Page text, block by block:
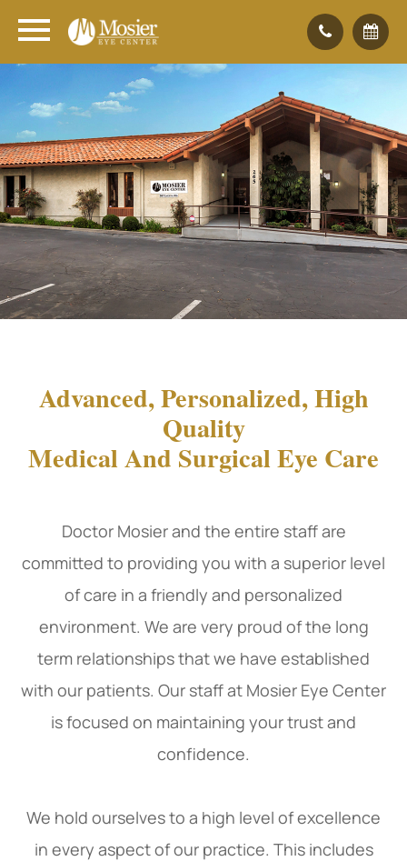
Advanced, Personalized, High
Quality
Medical And Surgical Eye Care
Doctor Mosier and the entire staff are
committed to providing you with a superior level
of care in a friendly and personalized
environment. We are very proud of the long
term relationships that we have established
with our patients. Our staff at Mosier Eye Center
is focused on maintaining your trust and
confidence.
​​​​​​​We hold ourselves to a high level of excellence
in every aspect of our practice. This includes